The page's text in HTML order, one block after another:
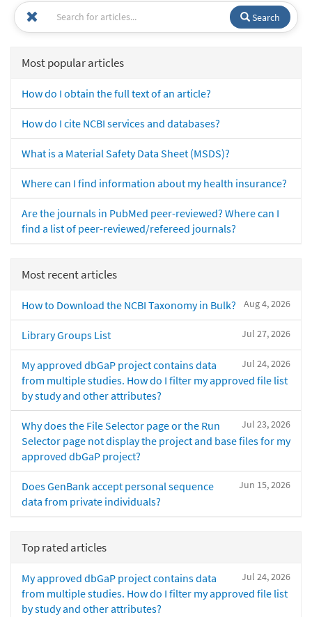
Search
Most popular articles
How do I obtain the full text of an article?
How do I cite NCBI services and databases?
What is a Material Safety Data Sheet (MSDS)?
Where can I find information about my health insurance?
Are the journals in PubMed peer-reviewed? Where can I
find a list of peer-reviewed/refereed journals?
Most recent articles
Aug 4, 2026
How to Download the NCBI Taxonomy in Bulk?
Jul 27, 2026
Library Groups List
Jul 24, 2026
My approved dbGaP project contains data
from multiple studies. How do I filter my approved file list
by study and other attributes?
Jul 23, 2026
Why does the File Selector page or the Run
Selector page not display the project and base files for my
approved dbGaP project?
Jun 15, 2026
Does GenBank accept personal sequence
data from private individuals?
Top rated articles
Jul 24, 2026
My approved dbGaP project contains data
from multiple studies. How do I filter my approved file list
by study and other attributes?